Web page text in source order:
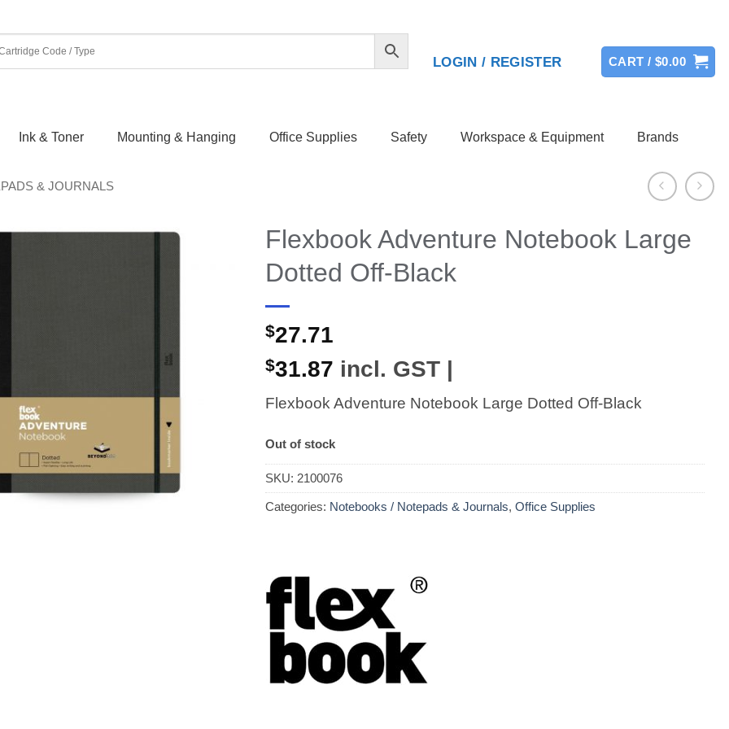
LOGIN / REGISTER CART /$0.00
Ink & Toner Mounting & Hanging Office Supplies Safety Workspace & Equipment Brands
& JOURNALS
Flexbook Adventure Notebook Large
Dotted Off-Black
$27.71
$31.87 incl. GST |
Flexbook Adventure Notebook Large Dotted Off-Black
Out of stock
SKU: 2100076
Categories: Notebooks / Notepads & Journals,Office Supplies